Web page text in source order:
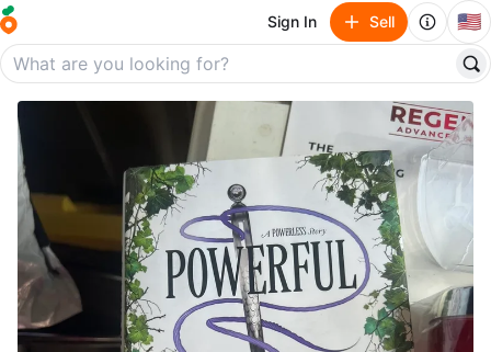
Sign In Sell 🇺🇸